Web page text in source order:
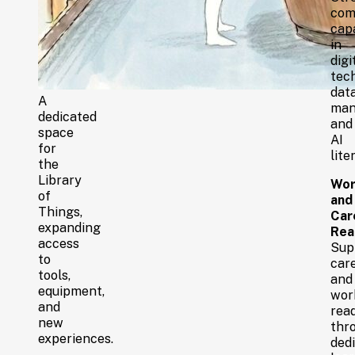
A
dedicated
space
for
the
Library
of
Things,
expanding
access
to
tools,
equipment,
and
new
experiences.
in
and
AI
and
and